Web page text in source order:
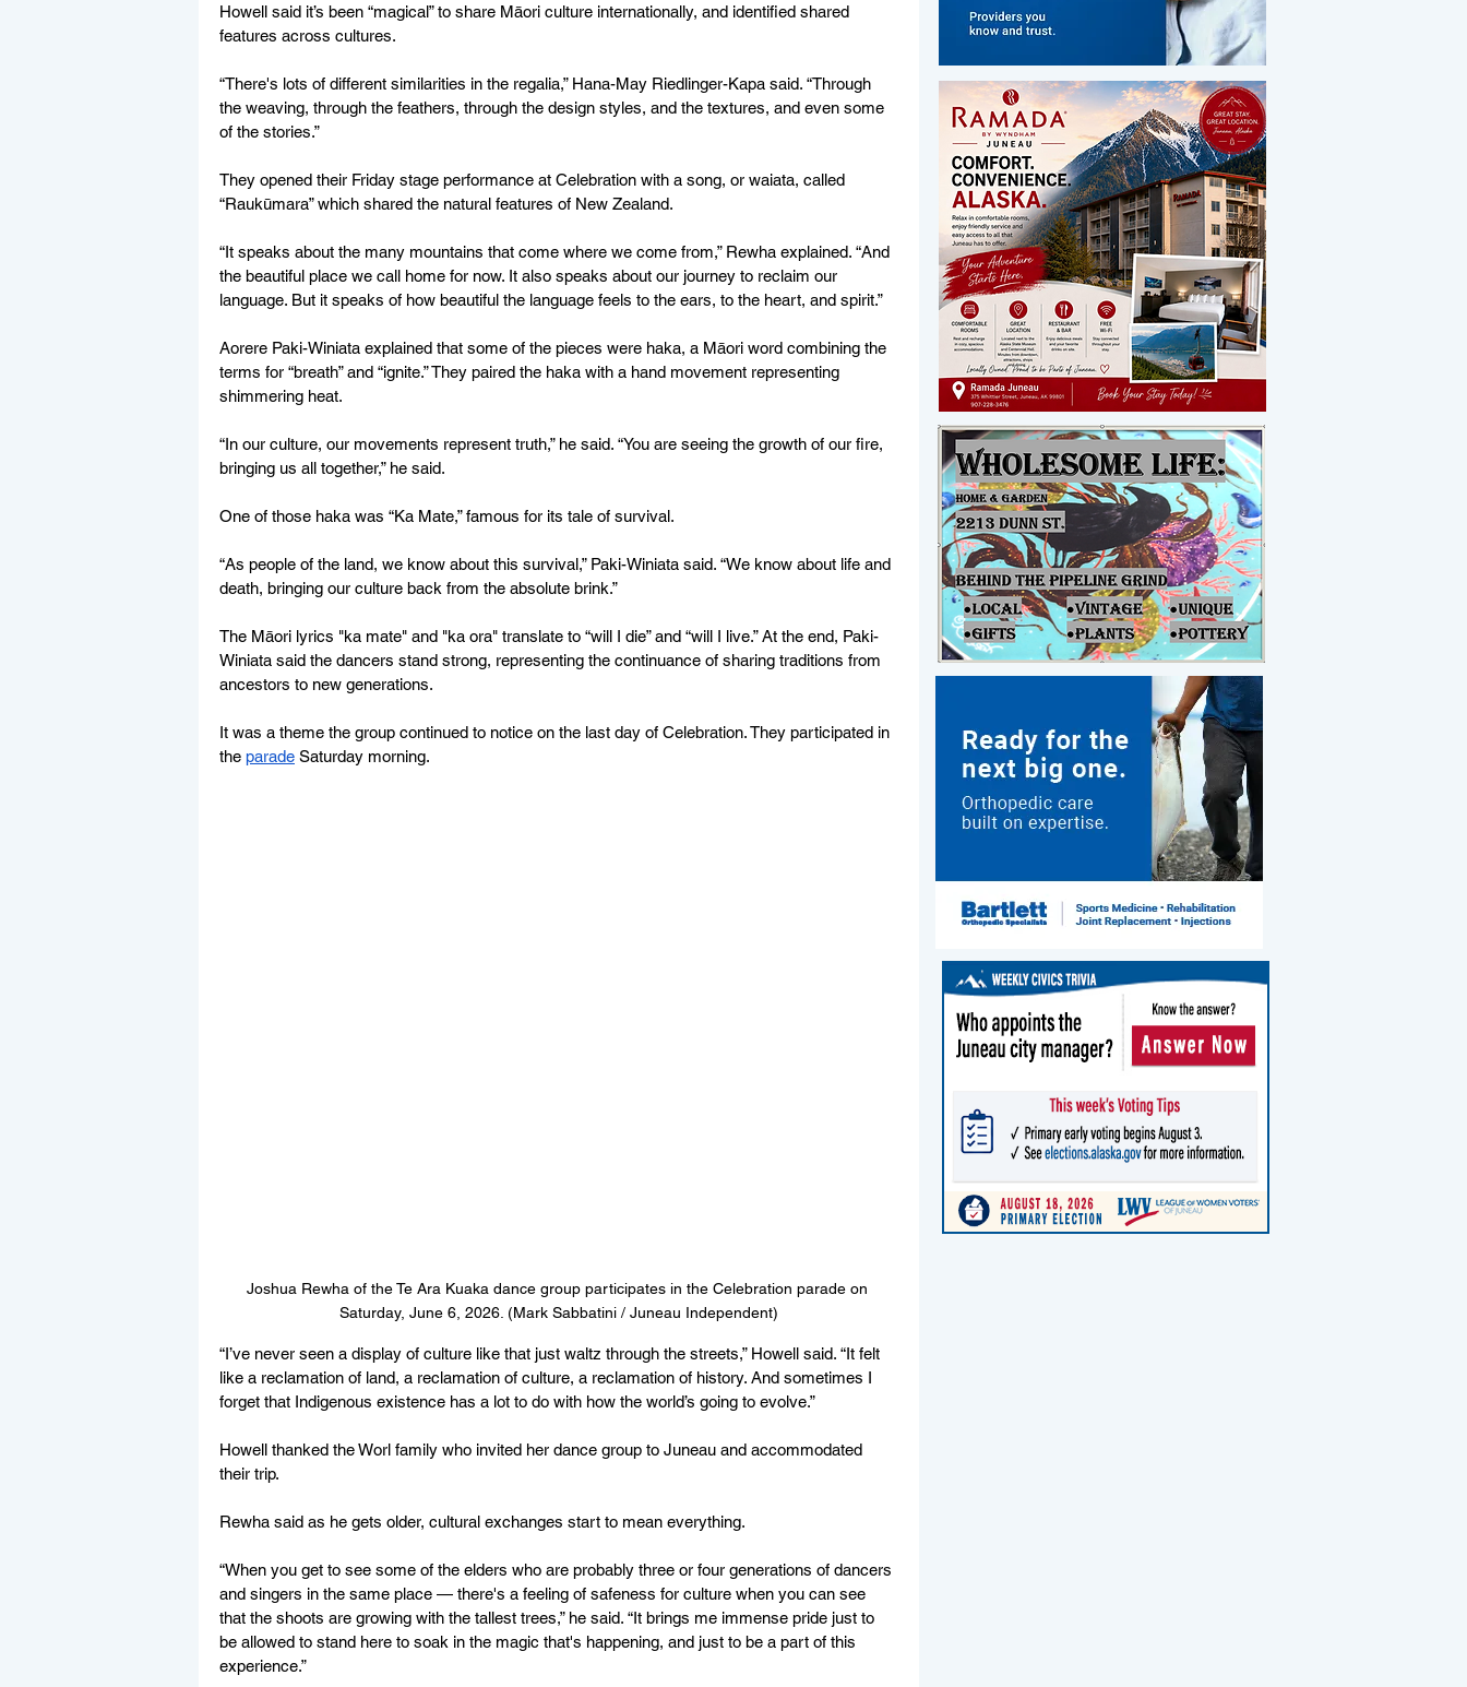
Howell said it’s been “magical” to share Māori culture internationally, and identified shared
features across cultures.
“There's lots of different similarities in the regalia,” Hana-May Riedlinger-Kapa said. “Through
the weaving, through the feathers, through the design styles, and the textures, and even some
of the stories.”
They opened their Friday stage performance at Celebration with a song, or waiata, called
“Raukūmara” which shared the natural features of New Zealand.
“It speaks about the many mountains that come where we come from,” Rewha explained. “And
the beautiful place we call home for now. It also speaks about our journey to reclaim our
language. But it speaks of how beautiful the language feels to the ears, to the heart, and spirit.”
Aorere Paki-Winiata explained that some of the pieces were haka, a Māori word combining the
terms for “breath” and “ignite.” They paired the haka with a hand movement representing
shimmering heat.
“In our culture, our movements represent truth,” he said. “You are seeing the growth of our fire,
bringing us all together,” he said.
One of those haka was “Ka Mate,” famous for its tale of survival.
“As people of the land, we know about this survival,” Paki-Winiata said. “We know about life and
death, bringing our culture back from the absolute brink.”
The Māori lyrics "ka mate" and "ka ora" translate to “will I die” and “will I live.” At the end, Paki-
Winiata said the dancers stand strong, representing the continuance of sharing traditions from
ancestors to new generations.
It was a theme the group continued to notice on the last day of Celebration. They participated in
the parade Saturday morning.
Joshua Rewha of the Te Ara Kuaka dance group participates in the Celebration parade on
Saturday, June 6, 2026. (Mark Sabbatini / Juneau Independent)
“I’ve never seen a display of culture like that just waltz through the streets,” Howell said. “It felt
like a reclamation of land, a reclamation of culture, a reclamation of history. And sometimes I
forget that Indigenous existence has a lot to do with how the world’s going to evolve.”
Howell thanked the Worl family who invited her dance group to Juneau and accommodated
their trip.
Rewha said as he gets older, cultural exchanges start to mean everything.
“When you get to see some of the elders who are probably three or four generations of dancers
and singers in the same place — there's a feeling of safeness for culture when you can see
that the shoots are growing with the tallest trees,” he said. “It brings me immense pride just to
be allowed to stand here to soak in the magic that's happening, and just to be a part of this
experience.”